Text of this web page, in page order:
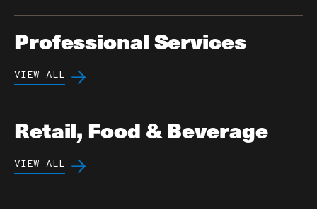
Professional Services
VIEW ALL
Retail, Food & Beverage
VIEW ALL